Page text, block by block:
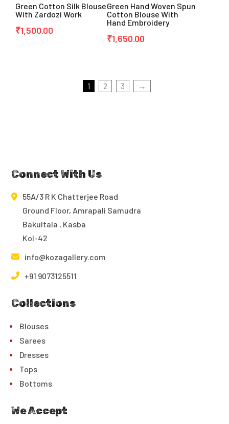
Green Cotton Silk Blouse
With Zardozi Work
₹1,500.00
Green Hand Woven Spun
Cotton Blouse With
Hand Embroidery
₹1,650.00
1 2 3 →
Connect With Us
55A/3 R K Chatterjee Road
Ground Floor, Amrapali Samudra
Bakultala , Kasba
Kol-42
info@kozagallery.com
+91 9073125511
Collections
Blouses
Sarees
Dresses
Tops
Bottoms
We Accept